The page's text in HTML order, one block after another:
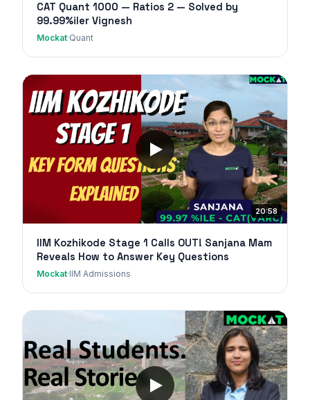
CAT Quant 1000 — Ratios 2 — Solved by
99.99%iler Vignesh
Mockat·Quant
20:58
IIM Kozhikode Stage 1 Calls OUT! Sanjana Mam
Reveals How to Answer Key Questions
Mockat·IIM Admissions